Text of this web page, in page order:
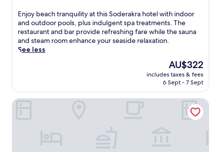
of
10,
Wonderful,
(451
reviews)
E
n
j
o
y
h
t
Enjoy beach tranquility at this Soderakra hotel with indoor
and outdoor pools, plus indulgent spa treatments. The
restaurant and bar provide refreshing fare while the sauna
and steam room enhance your seaside relaxation.
See less
The
price
is
AU$322
includes taxes & fees
6 Sept - 7 Sept
Maj på Kronohäktet Karlskrona